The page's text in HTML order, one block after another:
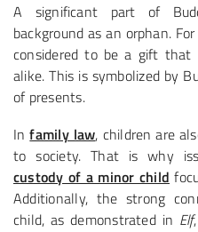
A significant part of
background as an orphan.
considered to be a gift that
alike. This is symbolized by
of presents.
Infamily law, children are
to society. That is why
custody of a minor child
Additionally, the strong
child, as demonstrated in Elf